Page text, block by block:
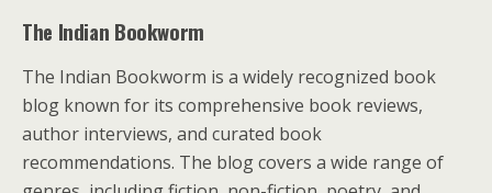
The Indian Bookworm
The Indian Bookworm is a widely recognized book
blog known for its comprehensive book reviews,
author interviews, and curated book
recommendations. The blog covers a wide range of